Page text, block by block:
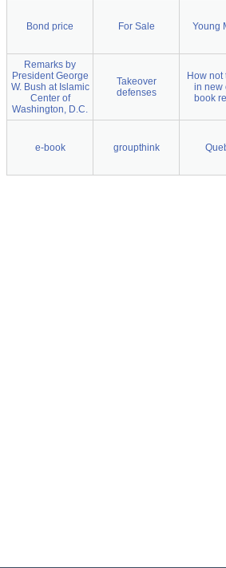
Bond price For Sale Young
Remarks by
President George
W. Bush at Islamic
Center of
Washington, D.C.
Takeover
defenses
How not
in new
book
e-book groupthink